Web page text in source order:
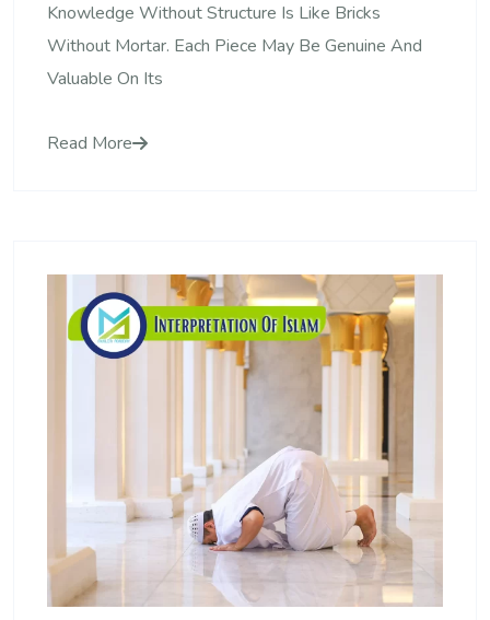
Knowledge Without Structure Is Like Bricks
Without Mortar. Each Piece May Be Genuine And
Valuable On Its
Read More